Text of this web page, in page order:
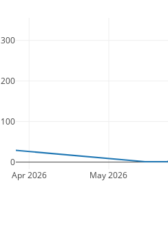
Apr 2026 May 2026
0
100
200
300